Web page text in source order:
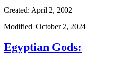
Created: April 2, 2002
Modified: October 2, 2024
Egyptian Gods: